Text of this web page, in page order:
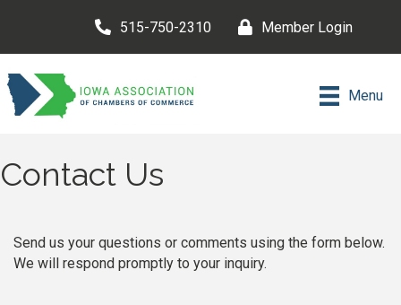
515-750-2310 Member Login
Menu
Contact Us
Send us your questions or comments using the form below.
We will respond promptly to your inquiry.